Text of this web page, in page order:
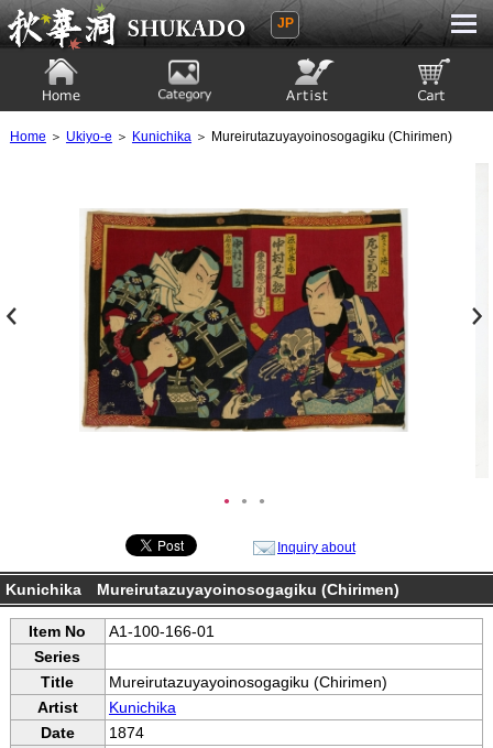
Ukiyoe Gallery SHUKADO
JP
Home ＞ Ukiyo-e ＞ Kunichika＞ Mureirutazuyayoinosogagiku (Chirimen)
● ● ●
Inquiry about
Kunichika Mureirutazuyayoinosogagiku (Chirimen)
Item No
A1-100-166-01
Series
Title
Mureirutazuyayoinosogagiku (Chirimen)
Artist
Kunichika
Date
1874